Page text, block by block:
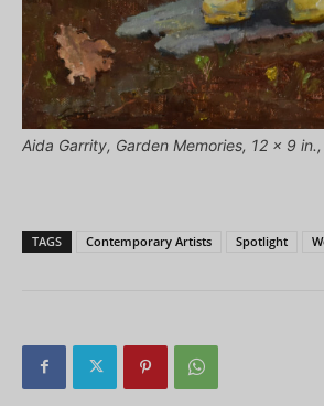
Aida Garrity, Garden Memories, 12 x 9
TAGS Contemporary Artists Spotlight